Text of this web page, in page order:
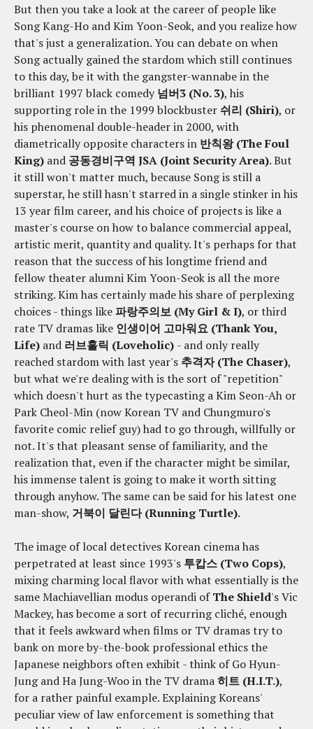
But then you take a look at the career of people like
Song Kang-Ho and Kim Yoon-Seok, and you realize how
that's just a generalization. You can debate on when
Song actually gained the stardom which still continues
to this day, be it with the gangster-wannabe in the
brilliant 1997 black comedy넘버3 (No. 3), his
supporting role in the 1999 blockbuster 쉬리 (Shiri), or
his phenomenal double-header in 2000, with
diametrically opposite characters in 반칙왕 (The Foul
King) and 공동경비구역 JSA (Joint Security Area). But
it still won't matter much, because Song is still a
superstar, he still hasn't starred in a single stinker in his
13 year film career, and his choice of projects is like a
master's course on how to balance commercial appeal,
artistic merit, quantity and quality. It's perhaps for that
reason that the success of his longtime friend and
fellow theater alumni Kim Yoon-Seok is all the more
striking. Kim has certainly made his share of perplexing
choices - things like파랑주의보 (My Girl & I), or third
rate TV dramas like 인생이어 고마워요 (Thank You,
Life) and 러브홀릭 (Loveholic) - and only really
reached stardom with last year's 추격자 (The Chaser),
but what we're dealing with is the sort of "repetition"
which doesn't hurt as the typecasting a Kim Seon-Ah or
Park Cheol-Min (now Korean TV and Chungmuro's
favorite comic relief guy) had to go through, willfully or
not. It's that pleasant sense of familiarity, and the
realization that, even if the character might be similar,
his immense talent is going to make it worth sitting
through anyhow. The same can be said for his latest one
man-show, 거북이 달린다 (Running Turtle).
The image of local detectives Korean cinema has
perpetrated at least since 1993's 투캅스 (Two Cops),
mixing charming local flavor with what essentially is the
same Machiavellian modus operandi ofThe Shield's Vic
Mackey, has become a sort of recurring cliché, enough
that it feels awkward when films or TV dramas try to
bank on more by-the-book professional ethics the
Japanese neighbors often exhibit - think of Go Hyun-
Jung and Ha Jung-Woo in the TV drama히트 (H.I.T.),
for a rather painful example. Explaining Koreans'
peculiar view of law enforcement is something that